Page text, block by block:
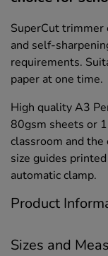
SuperCut trimmer
and self-
requirements.
paper at one time.
High quality A3
80gsm sheets or
classroom and
size guides
automatic clamp.
Product
Sizes and